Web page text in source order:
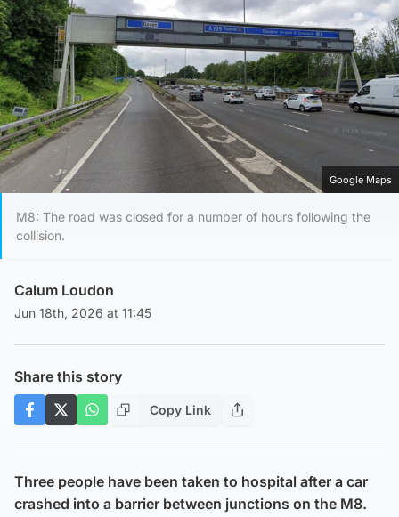
Google Maps
M8: The road was closed for a number of hours following the
collision.
Calum Loudon
Jun 18th, 2026 at 11:45
Share this story
Copy Link
Three people have been taken to hospital after a car
crashed into a barrier between junctions on the M8.